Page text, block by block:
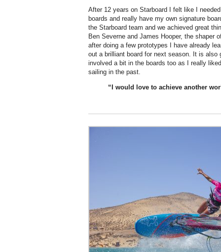
After 12 years on Starboard I felt like I
boards and really have my own signature
the Starboard team and we achieved great
Ben Severne and James Hooper, the shaper
after doing a few prototypes I have already
out a brilliant board for next season. It is also
involved a bit in the boards too as I really
sailing in the past.
“I would love to achieve another